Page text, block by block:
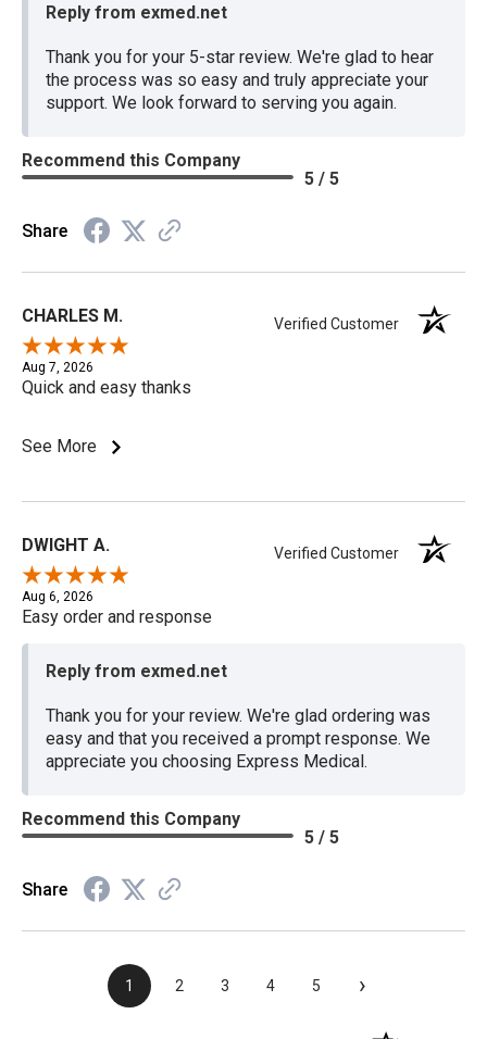
Reply from exmed.net
Thank you for your 5-star review. We're glad to hear
the process was so easy and truly appreciate your
support. We look forward to serving you again.
Recommend this Company
5 / 5
Share
CHARLES M. Verified Customer
Aug 7, 2026
Quick and easy thanks
See More
DWIGHT A. Verified Customer
Aug 6, 2026
Easy order and response
Reply from exmed.net
Thank you for your review. We're glad ordering was
easy and that you received a prompt response. We
appreciate you choosing Express Medical.
Recommend this Company
5 / 5
Share
1 2 3 4 5 ›